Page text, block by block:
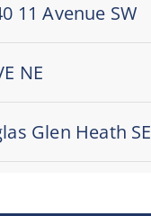
11 Avenue SW
NE
Glen Heath SE